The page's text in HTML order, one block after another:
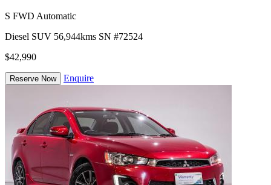
S FWD Automatic
Diesel SUV 56,944kms SN #72524
$42,990
Reserve Now Enquire